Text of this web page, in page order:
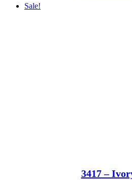
Sale!
3417 –